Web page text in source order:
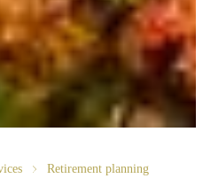
Retirement planning